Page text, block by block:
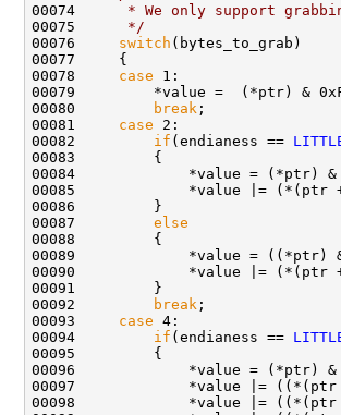
00074
* We only support
00075
     */
00076 switch (bytes_to_grab)
00077     {
00078 case 1:
00079         *value =  (*ptr) &
00080
break ;
00081 case 2:
00082 if (endianess ==
00083         {
00084             *value = (*ptr) &
00085             *value |= (*(ptr +
00086         }
00087 else
00088         {
00089             *value = ((*ptr) &
00090             *value |= (*(ptr +
00091         }
00092
break ;
00093 case 4:
00094 if (endianess ==
00095         {
00096             *value = (*ptr) &
00097             *value |= ((*(ptr
00098             *value |= ((*(ptr